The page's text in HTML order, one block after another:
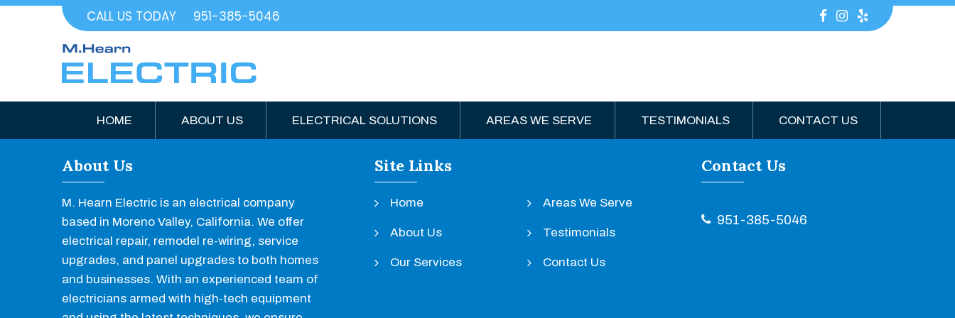
HOME ABOUT US ELECTRICAL SOLUTIONS AREAS WE SERVE TESTIMONIALS CONTACT US
CALL US TODAY 951-385-5046
About Us
M. Hearn Electric is an electrical company
based in Moreno Valley, California. We offer
electrical repair, remodel re-wiring, service
upgrades, and panel upgrades to both homes
and businesses. With an experienced team of
electricians armed with high-tech equipment
Site Links
Home Areas We Serve
About Us Testimonials
Our Services Contact Us
Contact Us
951-385-5046